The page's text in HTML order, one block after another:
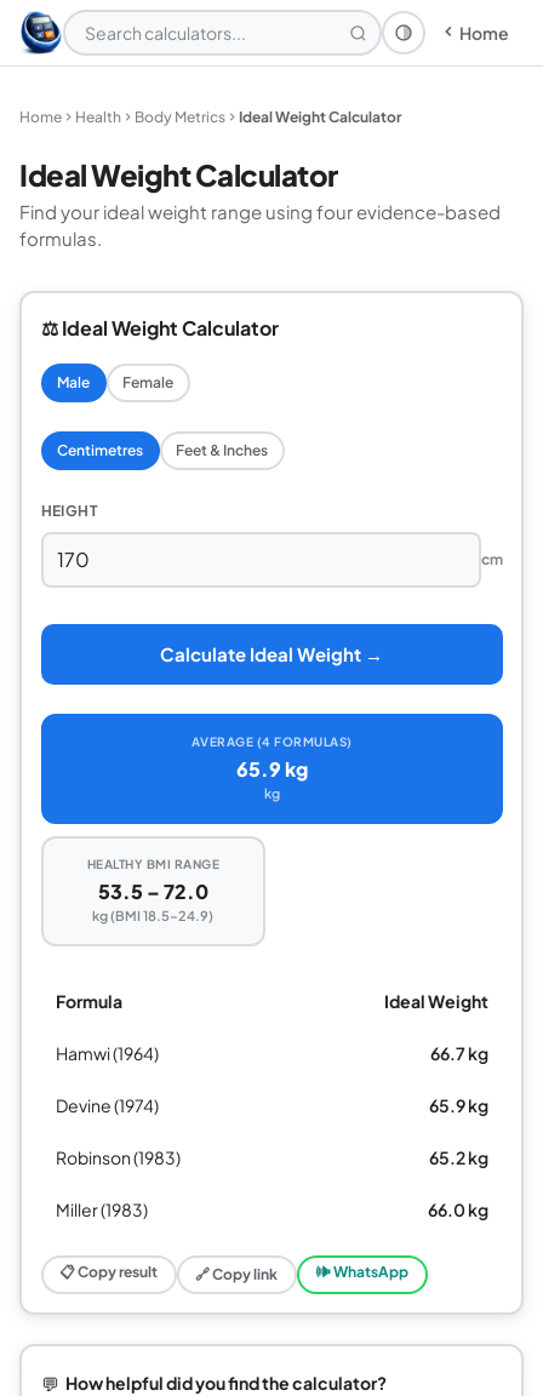
Theme: System
Home
Home Health Body Metrics Ideal Weight Calculator
Ideal Weight Calculator
Find your ideal weight range using four evidence-based
formulas.
⚖️ Ideal Weight Calculator
Male Female
Centimetres Feet & Inches
HEIGHT
cm
Calculate Ideal Weight →
AVERAGE (4 FORMULAS)
65.9 kg
kg
HEALTHY BMI RANGE
53.5 – 72.0
kg (BMI 18.5–24.9)
Formula Ideal Weight
Hamwi (1964) 66.7 kg
Devine (1974) 65.9 kg
Robinson (1983) 65.2 kg
Miller (1983) 66.0 kg
📋 Copy result 🔗 Copy link 🕪 WhatsApp
💬 How helpful did you find the calculator?